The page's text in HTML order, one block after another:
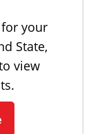
your
State,
view